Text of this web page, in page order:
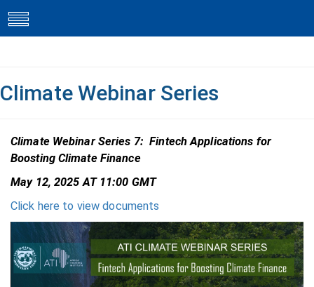
toggle
Climate Webinar Series
Climate Webinar Series 7: Fintech Applications for
Boosting Climate Finance
May 12, 2025 AT 11:00 GMT
Click here to view documents